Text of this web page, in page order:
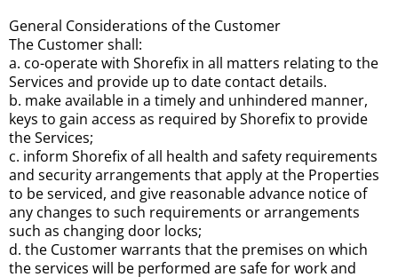
General Considerations of the Customer
The Customer shall:
a. co-operate with Shorefix in all matters relating to the
Services and provide up to date contact details.
b. make available in a timely and unhindered manner,
keys to gain access as required by Shorefix to provide
the Services;
c. inform Shorefix of all health and safety requirements
and security arrangements that apply at the Properties
to be serviced, and give reasonable advance notice of
any changes to such requirements or arrangements
such as changing door locks;
d. the Customer warrants that the premises on which
the services will be performed are safe for work and